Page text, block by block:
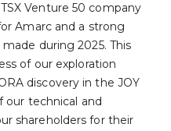
Venture 50 company
Amarc and a strong
during 2025. This
of our exploration
discovery in the JOY
our technical and
shareholders for their